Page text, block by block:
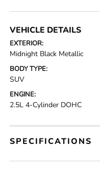
VEHICLE DETAILS
EXTERIOR:
Midnight Black Metallic
BODY TYPE:
SUV
ENGINE:
2.5L 4-Cylinder DOHC
SPECIFICATIONS